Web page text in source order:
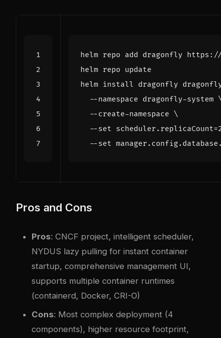
helm install dragonfly
  --namespace dragonfly-system
  --create-namespace
  --set scheduler.replicaCount
=
--set
Pros and Cons
Pros: CNCF project, intelligent scheduler,
NYDUS lazy pulling for instant container
startup, comprehensive management UI,
supports multiple container runtimes
(containerd, Docker, CRI-O)
Cons: Most complex deployment (4
components), higher resource footprint,